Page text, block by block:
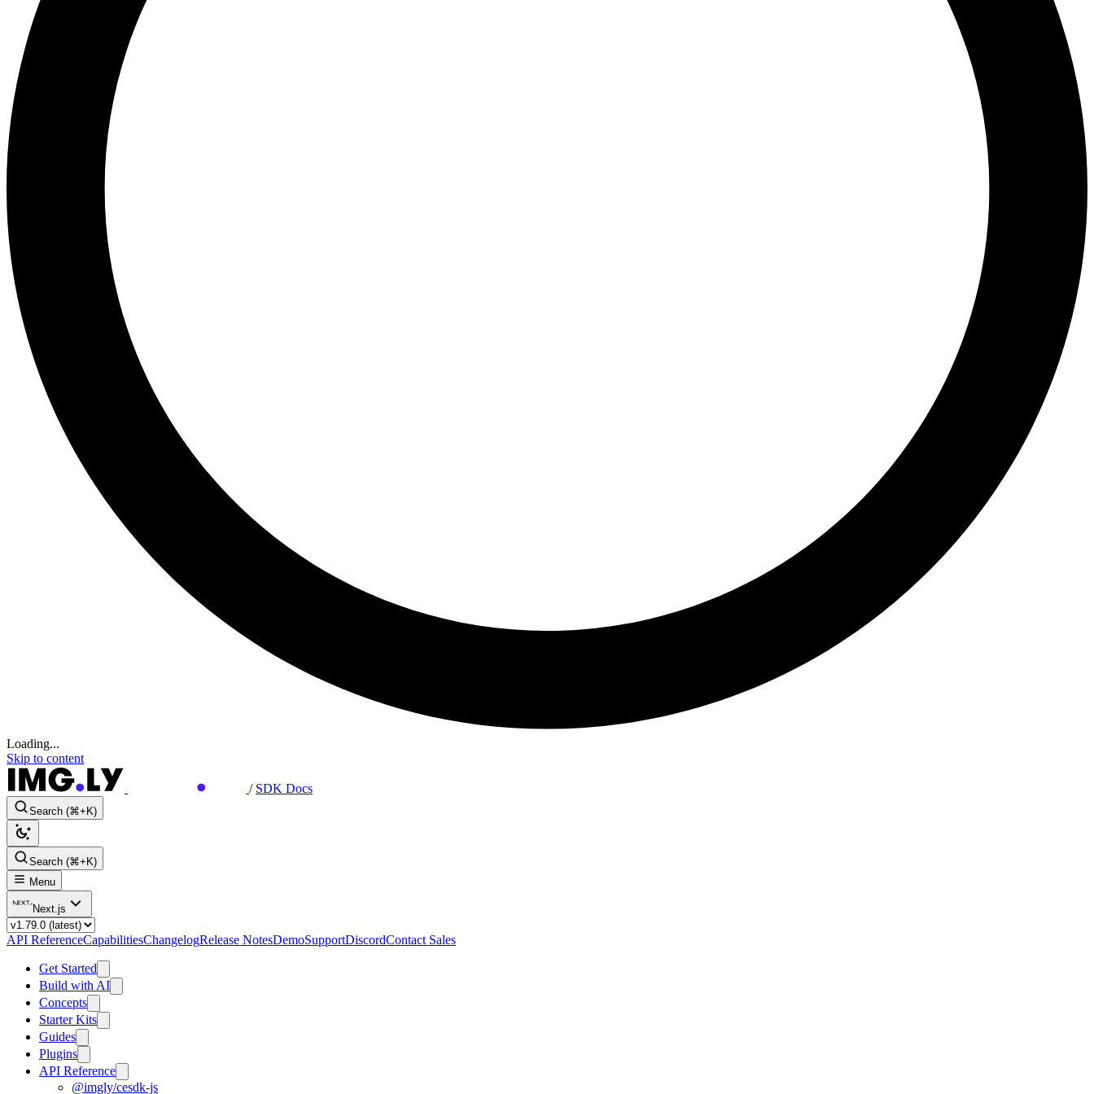
Loading...
Skip to content
/ SDK Docs
Search (⌘+K)
Search (⌘+K)
Menu
Next.js
API ReferenceCapabilitiesChangelogRelease NotesDemoSupportDiscordContact Sales
Get Started
Build with AI
Concepts
Starter Kits
Guides
Plugins
API Reference
@imgly/cesdk-js